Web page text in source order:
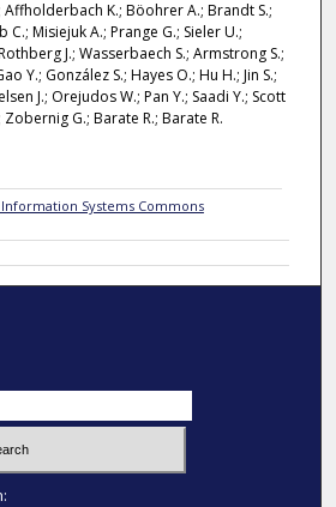
K.; Böohrer A.; Brandt S.;
C.; Misiejuk A.; Prange G.; Sieler U.;
J.; Wasserbaech S.; Armstrong S.;
Y.; González S.; Hayes O.; Hu H.; Jin S.;
J.; Orejudos W.; Pan Y.; Saadi Y.; Scott
Zobernig G.; Barate R.; Barate R.
Information Systems Commons